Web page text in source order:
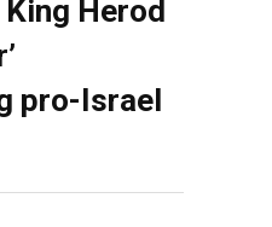
Herod
pro-Israel